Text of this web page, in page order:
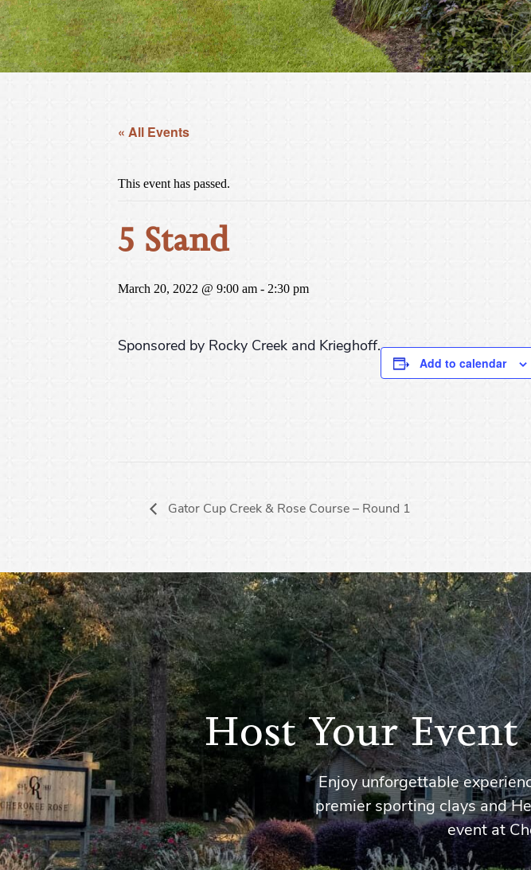
« All Events
This event has passed.
5 Stand
March 20, 2022 @ 9:00 am - 2:30 pm
Sponsored by Rocky Creek and Krieghoff.
Add to calendar
Gator Cup Creek & Rose Course – Round 1
Host Your Event
Enjoy unforgettable
premier sporting clays and
event at